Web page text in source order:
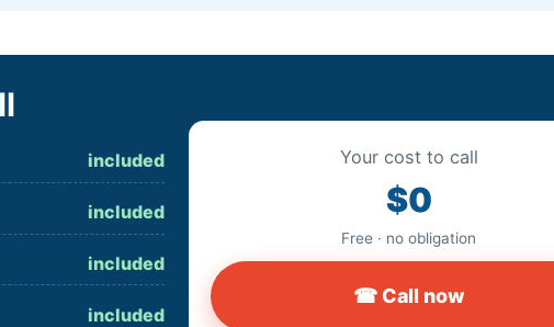
included
included
included
included
Your cost to call
$0
Free · no obligation
☎ Call now